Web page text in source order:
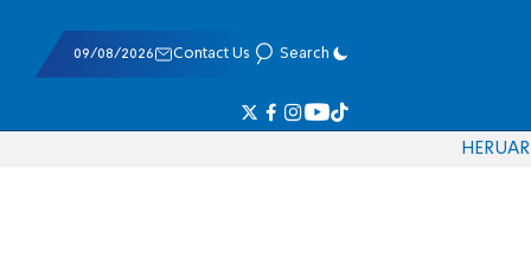
09/08/2026 Contact Us Search
HERUAR